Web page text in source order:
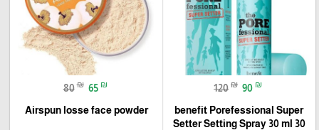
120 ₪ 90 ₪
benefit Porefessional Super
Setter Setting Spray 30 ml 30
80 ₪ 65 ₪
Airspun losse face powder